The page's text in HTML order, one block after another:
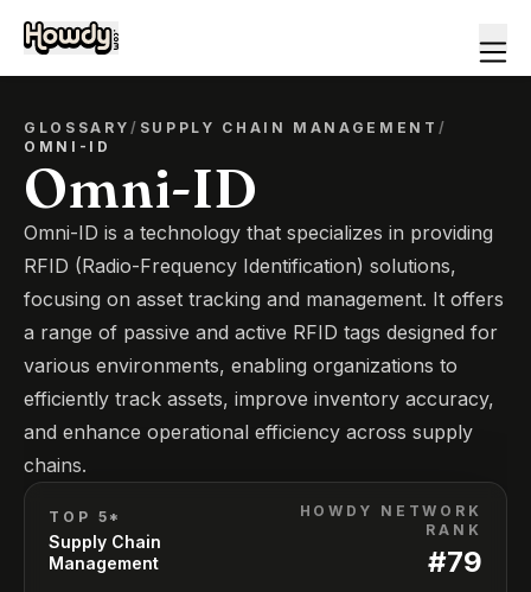
GLOSSARY/ SUPPLY CHAIN MANAGEMENT /
OMNI-ID
Omni-ID
Omni-ID is a technology that specializes in providing
RFID (Radio-Frequency Identification) solutions,
focusing on asset tracking and management. It offers
a range of passive and active RFID tags designed for
various environments, enabling organizations to
efficiently track assets, improve inventory accuracy,
and enhance operational efficiency across supply
chains.
TOP 5*
Supply Chain
Management
HOWDY NETWORK
RANK
#79